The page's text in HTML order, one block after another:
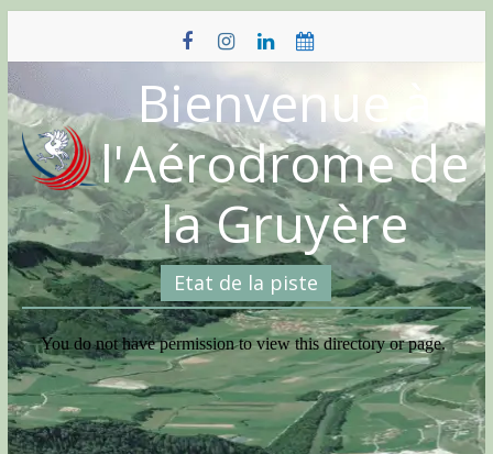
content
Bienvenue à
l'Aérodrome de
la Gruyère
Etat de la piste